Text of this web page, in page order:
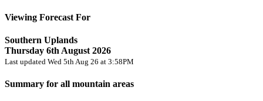
Viewing Forecast For
Southern Uplands
Thursday 6th August 2026
Last updated Wed 5th Aug 26 at 3:58PM
Summary for all mountain areas